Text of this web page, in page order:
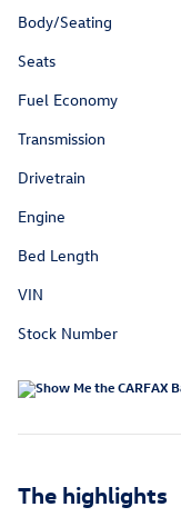
Body/Seating
Seats
Fuel Economy
Transmission
Drivetrain
Engine
Bed Length
VIN
Stock Number
The highlights